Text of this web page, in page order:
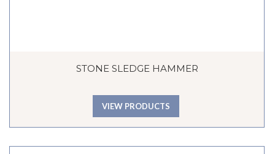
STONE SLEDGE HAMMER
VIEW PRODUCTS